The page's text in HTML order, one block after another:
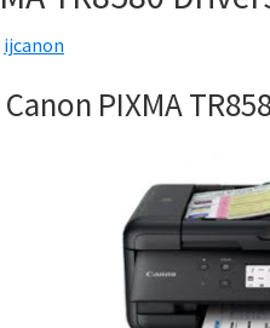
ijcanon
Canon PIXMA